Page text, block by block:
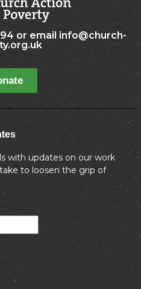
or email info@church-
with updates on our work
to loosen the grip of